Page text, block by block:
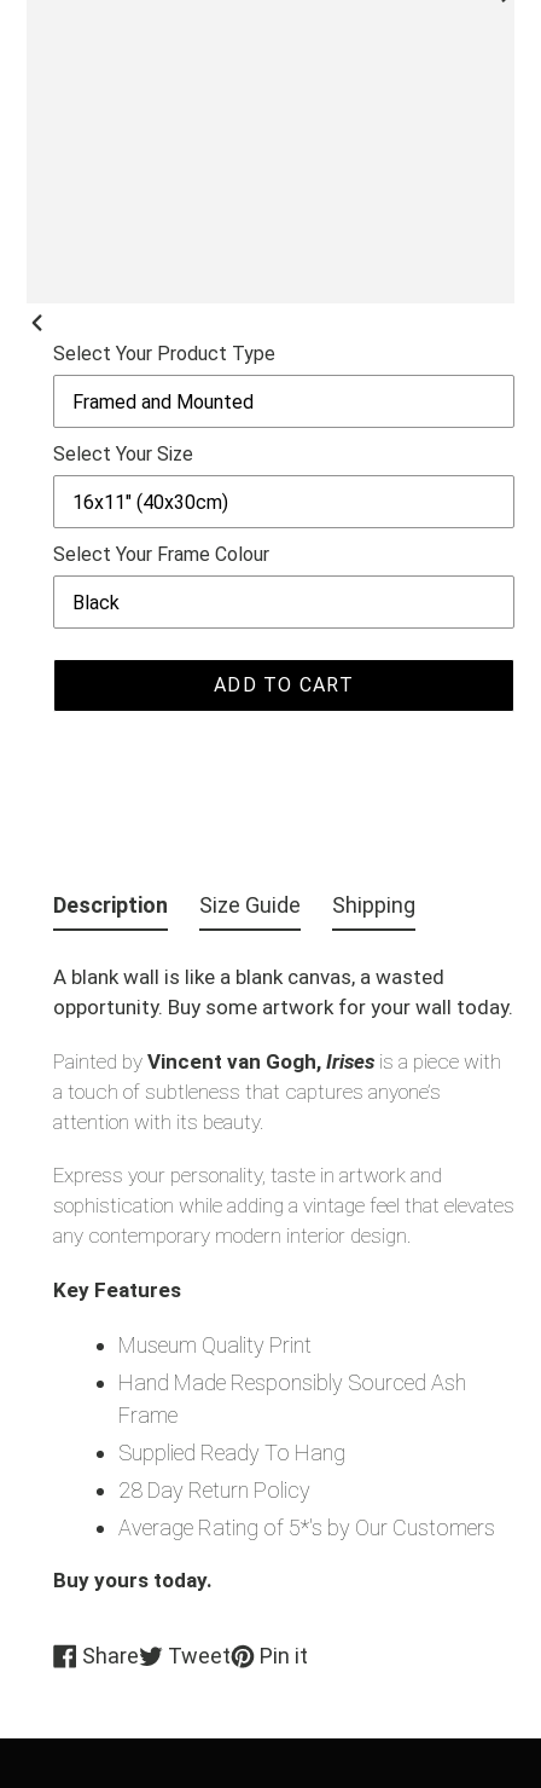
PREVIOUS
SLIDE
Select Your Product Type
Select Your Size
Select Your Frame Colour
ADD TO CART
product
to
cart
Description
A blank wall is like a blank canvas, a wasted
opportunity. Buy some artwork for your wall today.
Painted by Vincent van Gogh, Irises is a piece with
a touch of subtleness that captures anyone’s
attention with its beauty.
Express your personality, taste in artwork and
sophistication while adding a vintage feel that elevates
any contemporary modern interior design.
Key Features
Museum Quality Print
Hand Made Responsibly Sourced Ash
Frame
Supplied Ready To Hang
28 Day Return Policy
Average Rating of 5*'s by Our Customers
Buy yours today.
Size Guide Shipping
ShareShareTweetTweet
Pin it